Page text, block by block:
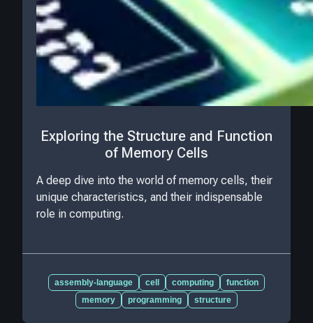
Exploring the Structure and Function
of Memory Cells
A deep dive into the world of memory cells, their
unique characteristics, and their indispensable
role in computing.
assembly-language cell computing
function
memory
programming structure